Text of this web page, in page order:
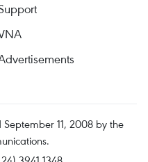
September 11, 2008 by the